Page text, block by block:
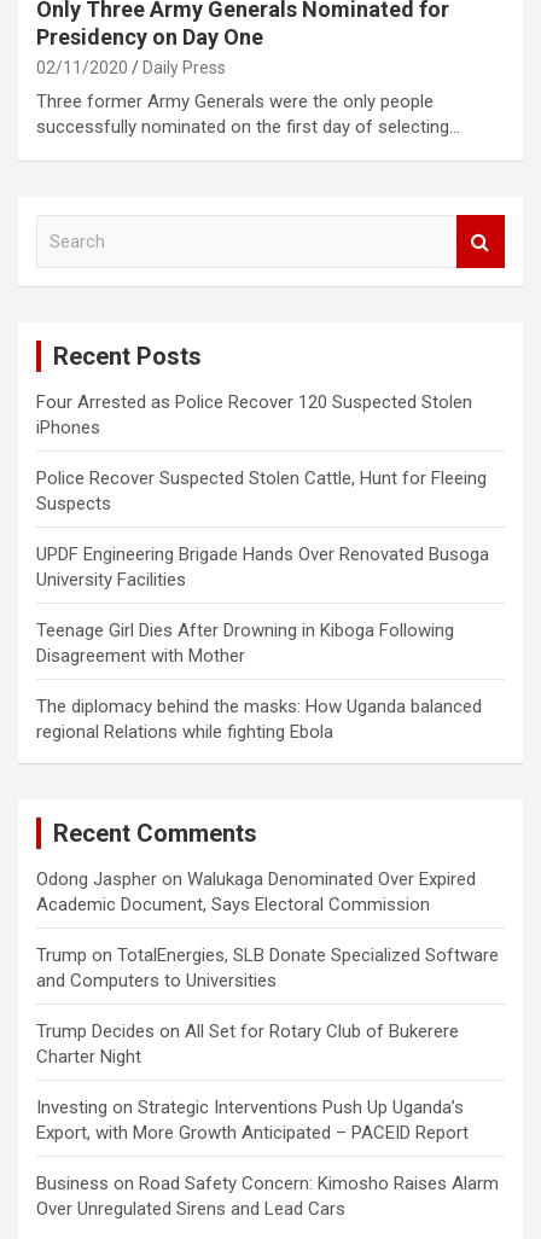
Only Three Army Generals Nominated for
Presidency on Day One
02/11/2020 Daily Press
Three former Army Generals were the only people
successfully nominated on the first day of selecting…
Recent Posts
Four Arrested as Police Recover 120 Suspected Stolen
iPhones
Police Recover Suspected Stolen Cattle, Hunt for Fleeing
Suspects
UPDF Engineering Brigade Hands Over Renovated Busoga
University Facilities
Teenage Girl Dies After Drowning in Kiboga Following
Disagreement with Mother
The diplomacy behind the masks: How Uganda balanced
regional Relations while fighting Ebola
Recent Comments
Odong Jaspher on Walukaga Denominated Over Expired
Academic Document, Says Electoral Commission
Trump on TotalEnergies, SLB Donate Specialized Software
and Computers to Universities
Trump Decides on All Set for Rotary Club of Bukerere
Charter Night
Investing on Strategic Interventions Push Up Uganda’s
Export, with More Growth Anticipated – PACEID Report
Business on Road Safety Concern: Kimosho Raises Alarm
Over Unregulated Sirens and Lead Cars